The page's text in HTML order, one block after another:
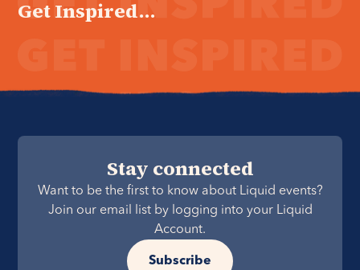
Get Inspired...
Stay connected
Want to be the first to know about Liquid events?
Join our email list by logging into your Liquid
Account.
Subscribe